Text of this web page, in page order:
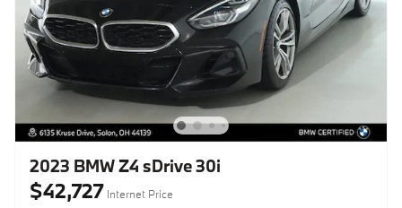
2023 BMW Z4 sDrive 30i
$42,727 Internet Price